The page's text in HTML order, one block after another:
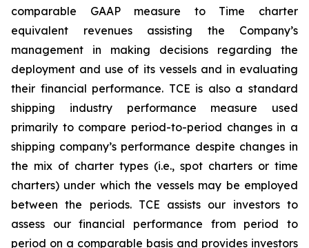
comparable GAAP measure to Time charter
equivalent revenues assisting the Company’s
management in making decisions regarding the
deployment and use of its vessels and in evaluating
their financial performance. TCE is also a standard
shipping industry performance measure used
primarily to compare period-to-period changes in a
shipping company’s performance despite changes in
the mix of charter types (i.e., spot charters or time
charters) under which the vessels may be employed
between the periods. TCE assists our investors to
assess our financial performance from period to
period on a comparable basis and provides investors